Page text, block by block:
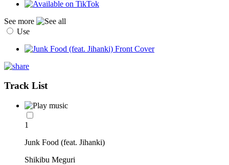
See more
Use
Track List
1
Junk Food (feat. Jihanki)
Shikibu Meguri